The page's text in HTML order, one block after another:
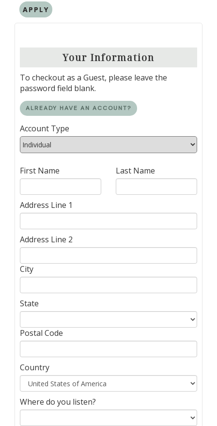
APPLY
Your Information
To checkout as a Guest, please leave the
password field blank.
ALREADY HAVE AN ACCOUNT?
Account Type
First Name Last Name
Address Line 1
Address Line 2
City
State
Postal Code
Country
Where do you listen?